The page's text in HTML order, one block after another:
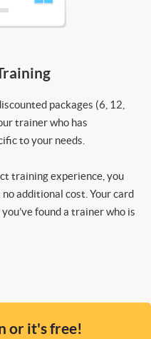
packages (6, 12,
trainer who has
to your needs.
training experience, you
additional cost. Your card
found a trainer who is
or it's free!